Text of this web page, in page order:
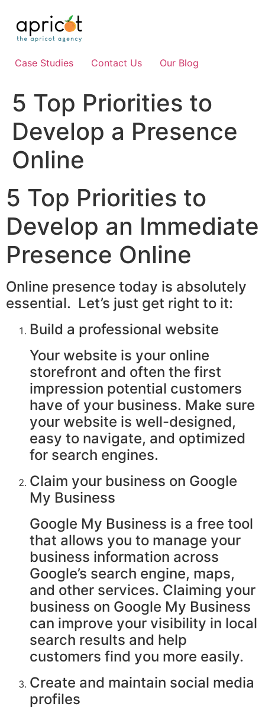
content
Case Studies Contact Us Our Blog
5 Top Priorities to
Develop a Presence
Online
5 Top Priorities to
Develop an Immediate
Presence Online
Online presence today is absolutely
essential. Let’s just get right to it:
Build a professional website
Your website is your online
storefront and often the first
impression potential customers
have of your business. Make sure
your website is well-designed,
easy to navigate, and optimized
for search engines.
Claim your business on Google
My Business
Google My Business is a free tool
that allows you to manage your
business information across
Google’s search engine, maps,
and other services. Claiming your
business on Google My Business
can improve your visibility in local
search results and help
customers find you more easily.
Create and maintain social media
profiles